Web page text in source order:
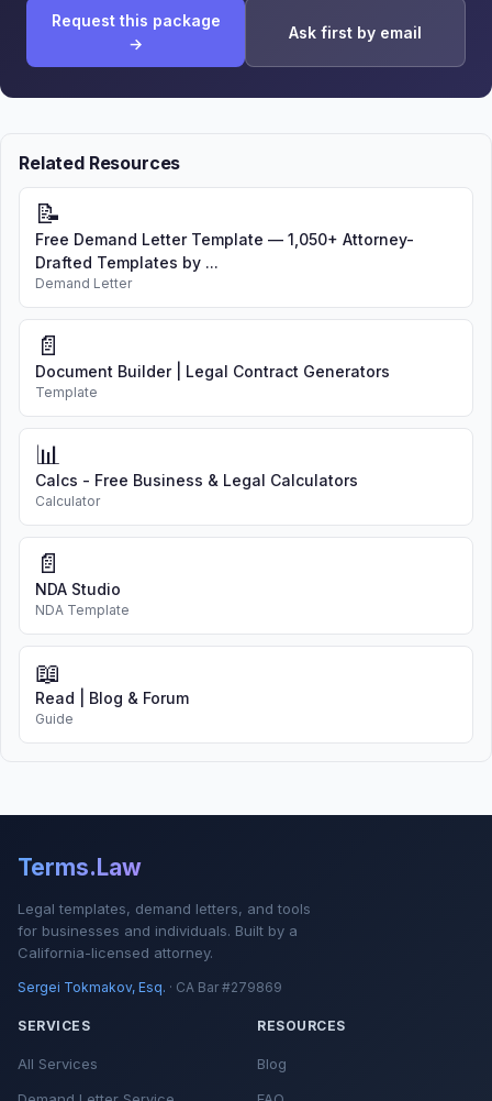
Request this package
→
Ask first by email
Related Resources
📝
Free Demand Letter Template — 1,050+ Attorney-
Drafted Templates by ...
Demand Letter
📄
Document Builder | Legal Contract Generators
Template
📊
Calcs - Free Business & Legal Calculators
Calculator
📄
NDA Studio
NDA Template
📖
Read | Blog & Forum
Guide
Terms.Law
Legal templates, demand letters, and tools
for businesses and individuals. Built by a
California-licensed attorney.
Sergei Tokmakov, Esq. · CA Bar #279869
SERVICES
All Services
RESOURCES
Blog